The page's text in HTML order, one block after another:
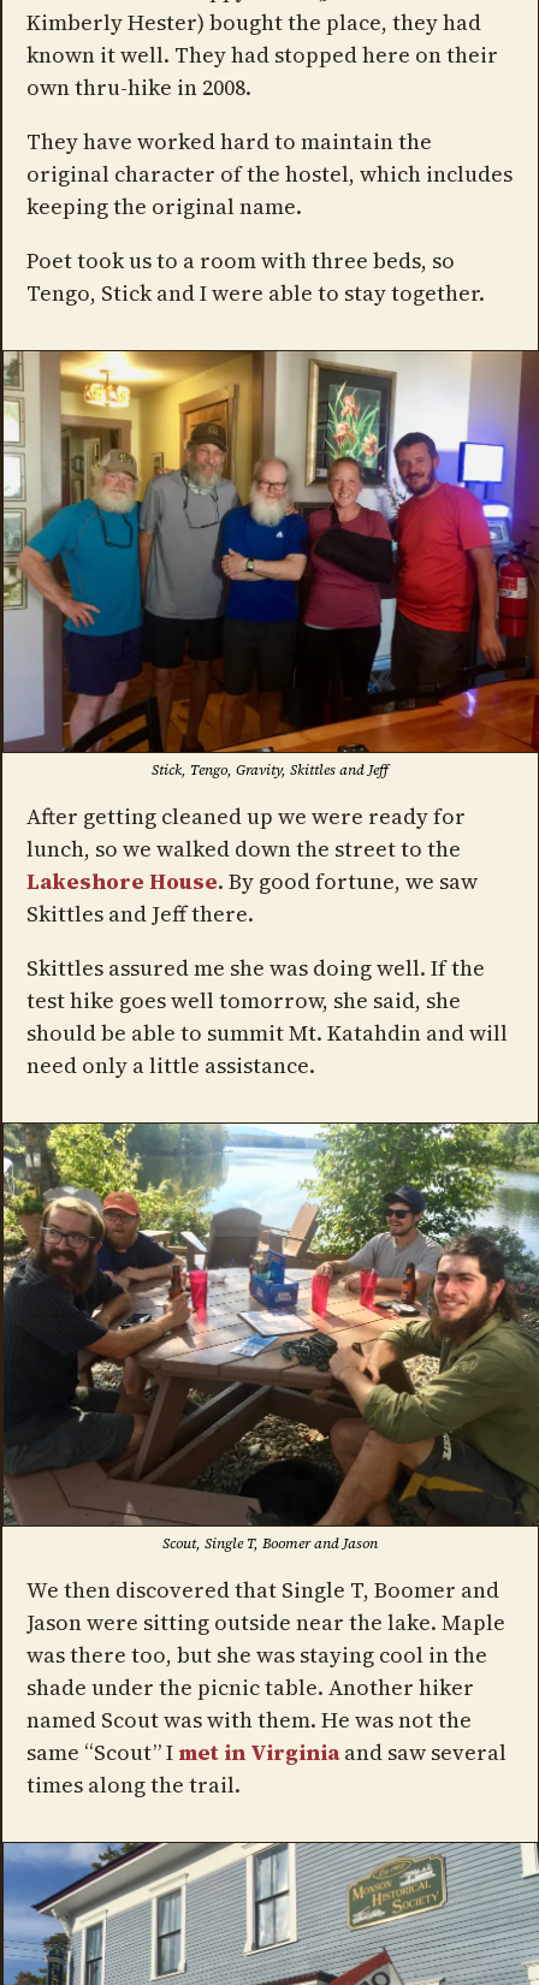
Kimberly Hester) bought the place, they had
known it well. They had stopped here on their
own thru-hike in 2008.
They have worked hard to maintain the
original character of the hostel, which includes
keeping the original name.
Poet took us to a room with three beds, so
Tengo, Stick and I were able to stay together.
Stick, Tengo, Gravity, Skittles and Jeff
After getting cleaned up we were ready for
lunch, so we walked down the street to the
Lakeshore House. By good fortune, we saw
Skittles and Jeff there.
Skittles assured me she was doing well. If the
test hike goes well tomorrow, she said, she
should be able to summit Mt. Katahdin and will
need only a little assistance.
Scout, Single T, Boomer and Jason
We then discovered that Single T, Boomer and
Jason were sitting outside near the lake. Maple
was there too, but she was staying cool in the
shade under the picnic table. Another hiker
named Scout was with them. He was not the
same “Scout” Imet in Virginiaand saw several
times along the trail.